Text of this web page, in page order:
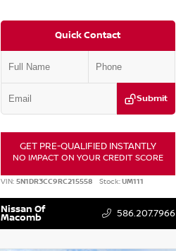
Quick Contact
Submit
GET PRE-QUALIFIED INSTANTLY
NO IMPACT ON YOUR CREDIT SCORE
VIN: 5N1DR3CC9RC215558 Stock:UM111
Nissan Of
Macomb 586.207.7966